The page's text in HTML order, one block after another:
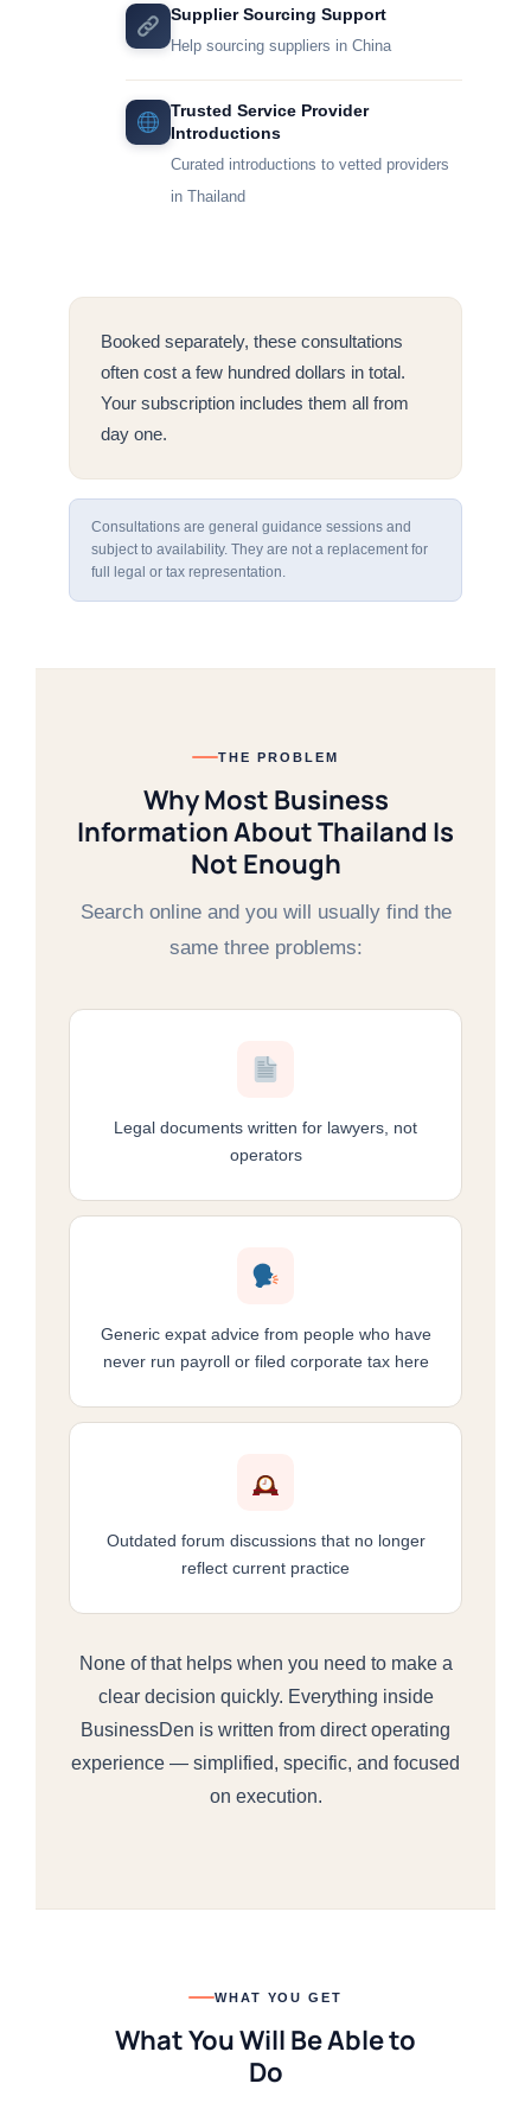
Supplier Sourcing Support
Help sourcing suppliers in China
Trusted Service Provider
Introductions
Curated introductions to vetted providers
in Thailand
Booked separately, these consultations
often cost a few hundred dollars in total.
Your subscription includes them all from
day one.
Consultations are general guidance sessions and
subject to availability. They are not a replacement for
full legal or tax representation.
THE PROBLEM
Why Most Business
Information About Thailand Is
Not Enough
Search online and you will usually find the
same three problems:
Legal documents written for lawyers, not
operators
Generic expat advice from people who have
never run payroll or filed corporate tax here
Outdated forum discussions that no longer
reflect current practice
None of that helps when you need to make a
clear decision quickly. Everything inside
BusinessDen is written from direct operating
experience — simplified, specific, and focused
on execution.
WHAT YOU GET
What You Will Be Able to
Do